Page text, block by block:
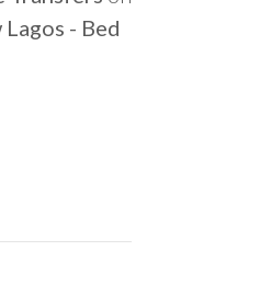
- Bed